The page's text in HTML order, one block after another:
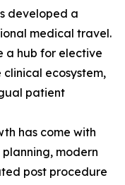
developed a
medical travel.
a hub for elective
ecosystem,
patient
has come with
modern
post procedure